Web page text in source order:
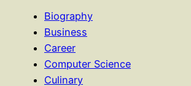
Biography
Business
Career
Computer Science
Culinary